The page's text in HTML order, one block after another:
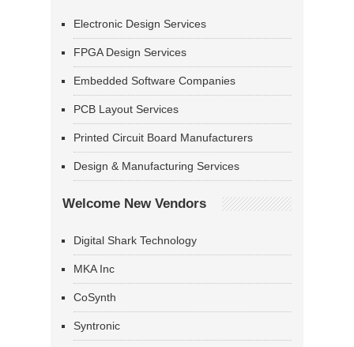
Electronic Design Services
FPGA Design Services
Embedded Software Companies
PCB Layout Services
Printed Circuit Board Manufacturers
Design & Manufacturing Services
Welcome New Vendors
Digital Shark Technology
MKA Inc
CoSynth
Syntronic